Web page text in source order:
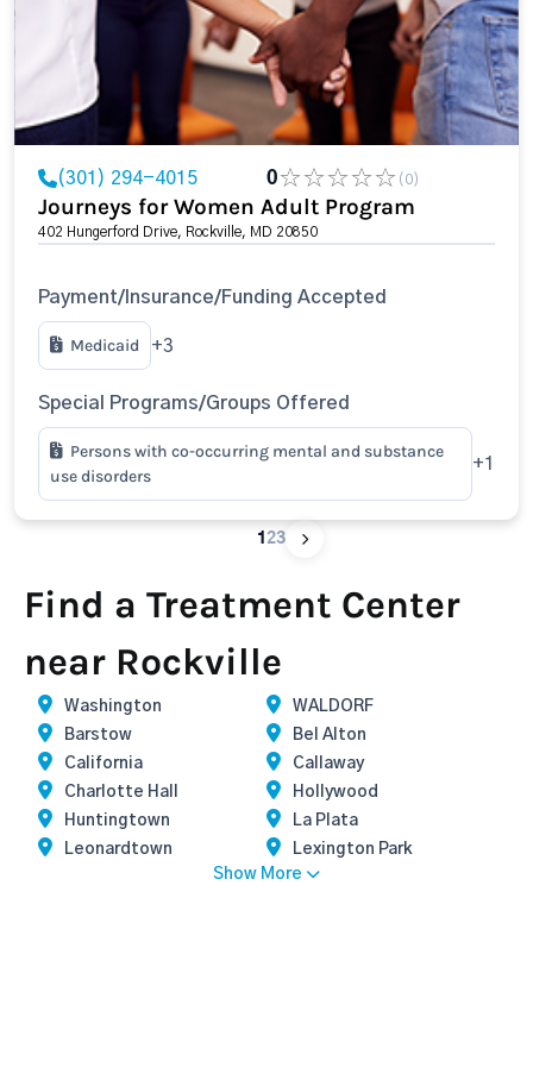
(301) 294-4015 0 (0)
Journeys for Women Adult Program
402 Hungerford Drive, Rockville, MD 20850
Payment/Insurance/Funding Accepted
Medicaid +3
Special Programs/Groups Offered
Persons with co-occurring mental and substance
use disorders
+1
1 23
Find a Treatment Center
near Rockville
Washington
WALDORF
Barstow
Bel Alton
California
Callaway
Charlotte Hall
Hollywood
Huntingtown
La Plata
Leonardtown
Lexington Park
Show More